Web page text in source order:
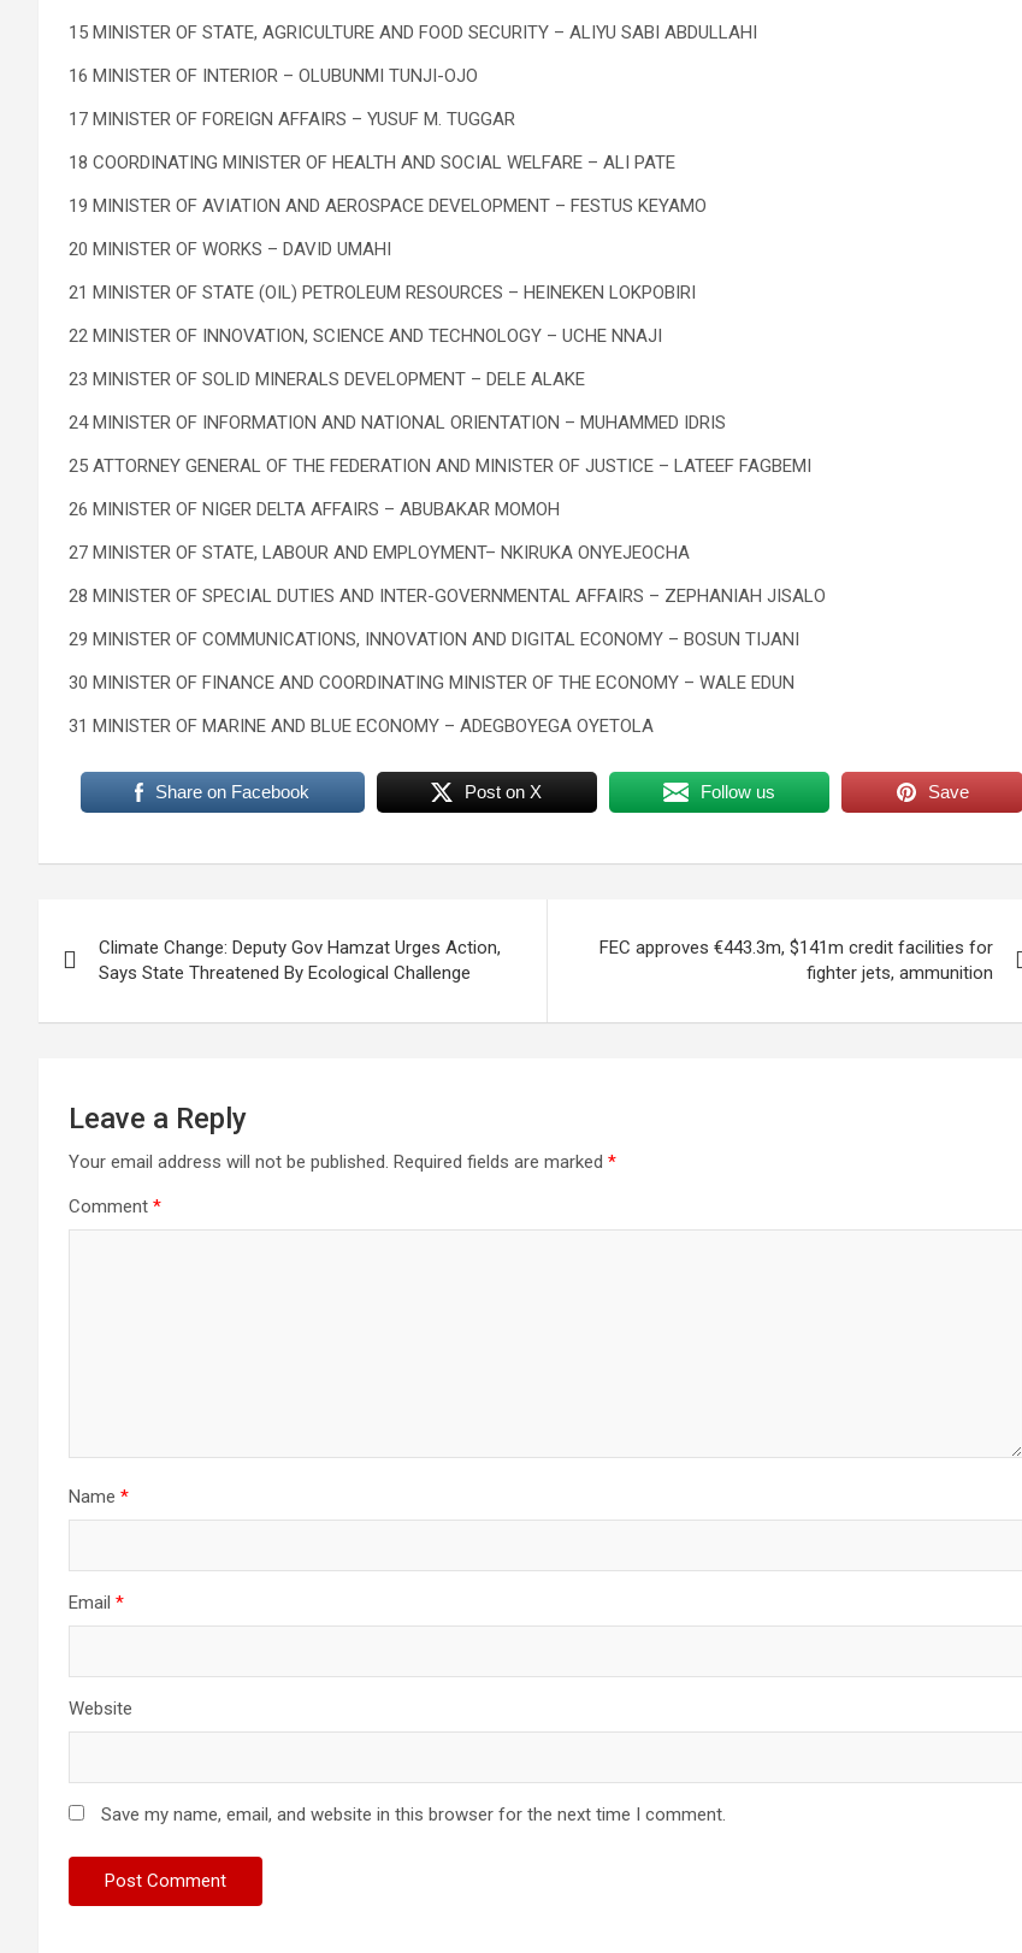
15 MINISTER OF STATE, AGRICULTURE AND FOOD SECURITY – ALIYU SABI ABDULLAHI
16 MINISTER OF INTERIOR – OLUBUNMI TUNJI-OJO
17 MINISTER OF FOREIGN AFFAIRS – YUSUF M. TUGGAR
18 COORDINATING MINISTER OF HEALTH AND SOCIAL WELFARE – ALI PATE
19 MINISTER OF AVIATION AND AEROSPACE DEVELOPMENT – FESTUS KEYAMO
20 MINISTER OF WORKS – DAVID UMAHI
21 MINISTER OF STATE (OIL) PETROLEUM RESOURCES – HEINEKEN LOKPOBIRI
22 MINISTER OF INNOVATION, SCIENCE AND TECHNOLOGY – UCHE NNAJI
23 MINISTER OF SOLID MINERALS DEVELOPMENT – DELE ALAKE
24 MINISTER OF INFORMATION AND NATIONAL ORIENTATION – MUHAMMED IDRIS
25 ATTORNEY GENERAL OF THE FEDERATION AND MINISTER OF JUSTICE – LATEEF FAGBEMI
26 MINISTER OF NIGER DELTA AFFAIRS – ABUBAKAR MOMOH
27 MINISTER OF STATE, LABOUR AND EMPLOYMENT– NKIRUKA ONYEJEOCHA
28 MINISTER OF SPECIAL DUTIES AND INTER-GOVERNMENTAL AFFAIRS – ZEPHANIAH JISALO
29 MINISTER OF COMMUNICATIONS, INNOVATION AND DIGITAL ECONOMY – BOSUN TIJANI
30 MINISTER OF FINANCE AND COORDINATING MINISTER OF THE ECONOMY – WALE EDUN
31 MINISTER OF MARINE AND BLUE ECONOMY – ADEGBOYEGA OYETOLA
Share on Facebook Post on X Follow us Save
navigation
Climate Change: Deputy Gov Hamzat Urges Action,
Says State Threatened By Ecological Challenge
FEC approves €443.3m, $141m credit facilities for
fighter jets, ammunition
Leave a Reply
Your email address will not be published. Required fields are marked *
Comment *
Name *
Email *
Website
Save my name, email, and website in this browser for the next time I comment.